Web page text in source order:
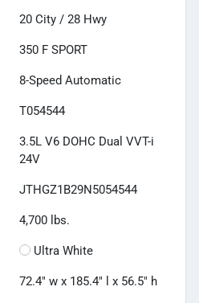
20 City / 28 Hwy
350 F SPORT
8-Speed Automatic
T054544
3.5L V6 DOHC Dual VVT-i
24V
JTHGZ1B29N5054544
4,700 lbs.
Ultra White
72.4" w x 185.4" l x 56.5" h